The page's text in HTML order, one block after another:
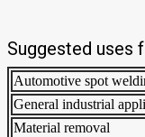
Suggested uses
Automotive spot
General industrial
Material removal